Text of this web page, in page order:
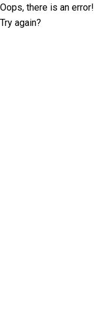
Oops, there is an error!
Try again?